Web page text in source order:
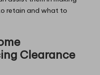
retain and what to
Clearance